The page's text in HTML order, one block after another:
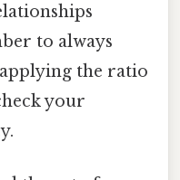
to always
the ratio
your